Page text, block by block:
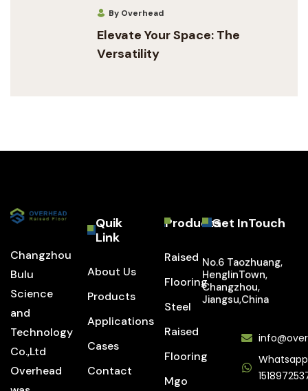
By Overhead
Elevate Your Space: The
Versatility
Changzhou
Bulu
Science
and
Technology
Co.,Ltd
Overhead
Quik
Link
About Us
Products
Applications
Cases
Contact
Products
Raised
Flooring
Steel
Raised
Flooring
Mgo
Get InTouch
No.6 Taozhuang,
HenglinTown,
Changzhou,
Jiangsu,China